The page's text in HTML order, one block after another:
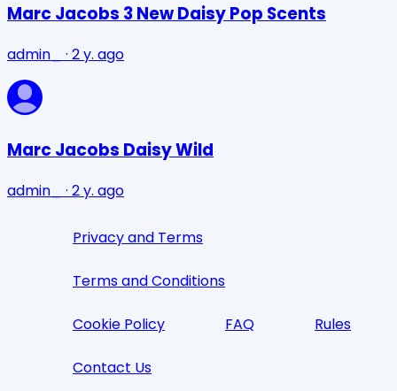
Marc Jacobs 3 New Daisy Pop Scents
admin_ · 2 y. ago
Marc Jacobs Daisy Wild
admin_ · 2 y. ago
Privacy and Terms
Terms and Conditions
Cookie Policy FAQ Rules
Contact Us